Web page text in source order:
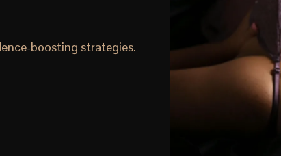
boosting strategies.